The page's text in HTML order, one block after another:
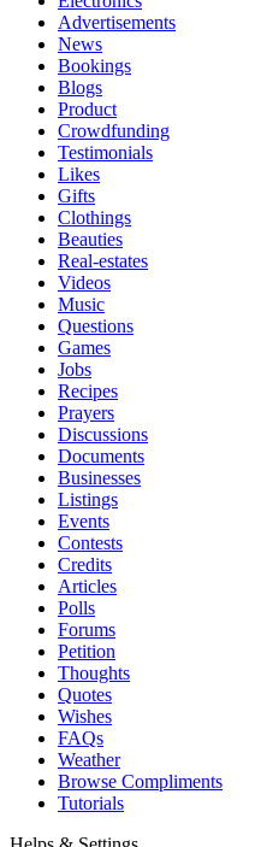
Advertisements
News
Bookings
Blogs
Product
Crowdfunding
Testimonials
Likes
Gifts
Clothings
Beauties
Real-estates
Videos
Music
Questions
Games
Jobs
Recipes
Prayers
Discussions
Documents
Businesses
Listings
Events
Contests
Credits
Articles
Polls
Forums
Petition
Thoughts
Quotes
Wishes
FAQs
Weather
Browse Compliments
Tutorials